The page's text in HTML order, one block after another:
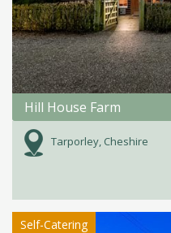
Hill House Farm
Tarporley, Cheshire
Self-Catering